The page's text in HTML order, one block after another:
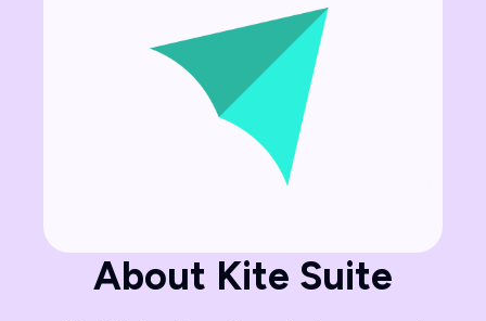
About Kite Suite